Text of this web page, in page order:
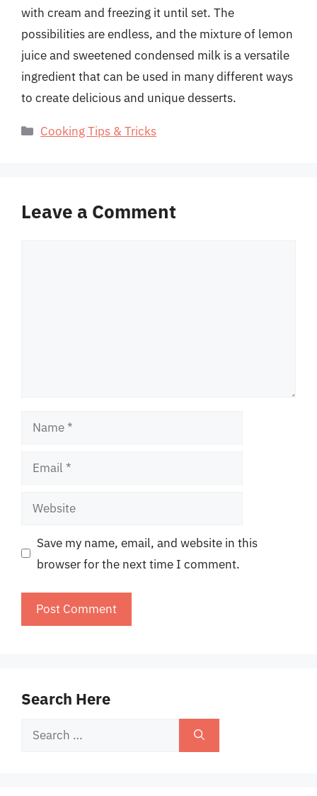
with cream and freezing it until set. The
possibilities are endless, and the mixture of lemon
juice and sweetened condensed milk is a versatile
ingredient that can be used in many different ways
to create delicious and unique desserts.
Categories
Cooking Tips & Tricks
Leave a Comment
Name
Email
Website
Save my name, email, and website in this
browser for the next time I comment.
Search Here
Search